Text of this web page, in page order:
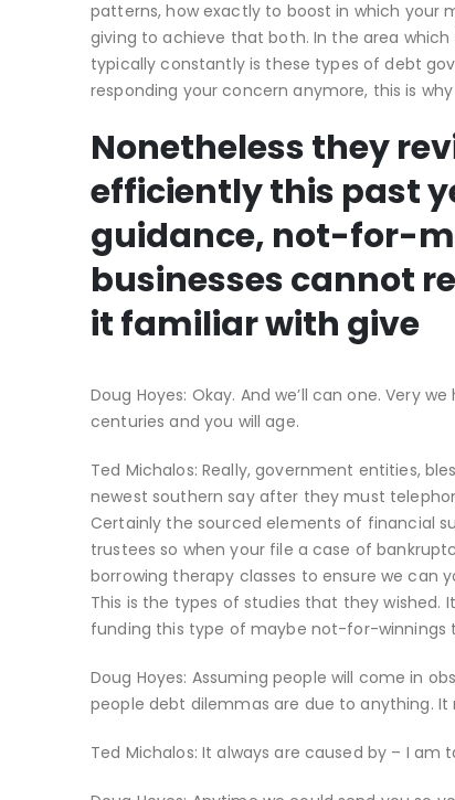
patterns, how exactly to boost in which your
giving to achieve that both. In the area
typically constantly is these types of debt
responding your concern anymore, this is
Nonetheless they
efficiently this past
guidance, not-for-
businesses cannot
it familiar with give
Doug Hoyes: Okay. And we’ll can one. Very
centuries and you will age.
Ted Michalos: Really, government entities,
newest southern say after they must
Certainly the sourced elements of financial
trustees so when your file a case of
borrowing therapy classes to ensure we can
This is the types of studies that they wished.
funding this type of maybe not-for-winnings
Doug Hoyes: Assuming people will come in
people debt dilemmas are due to anything.
Ted Michalos: It always are caused by – I